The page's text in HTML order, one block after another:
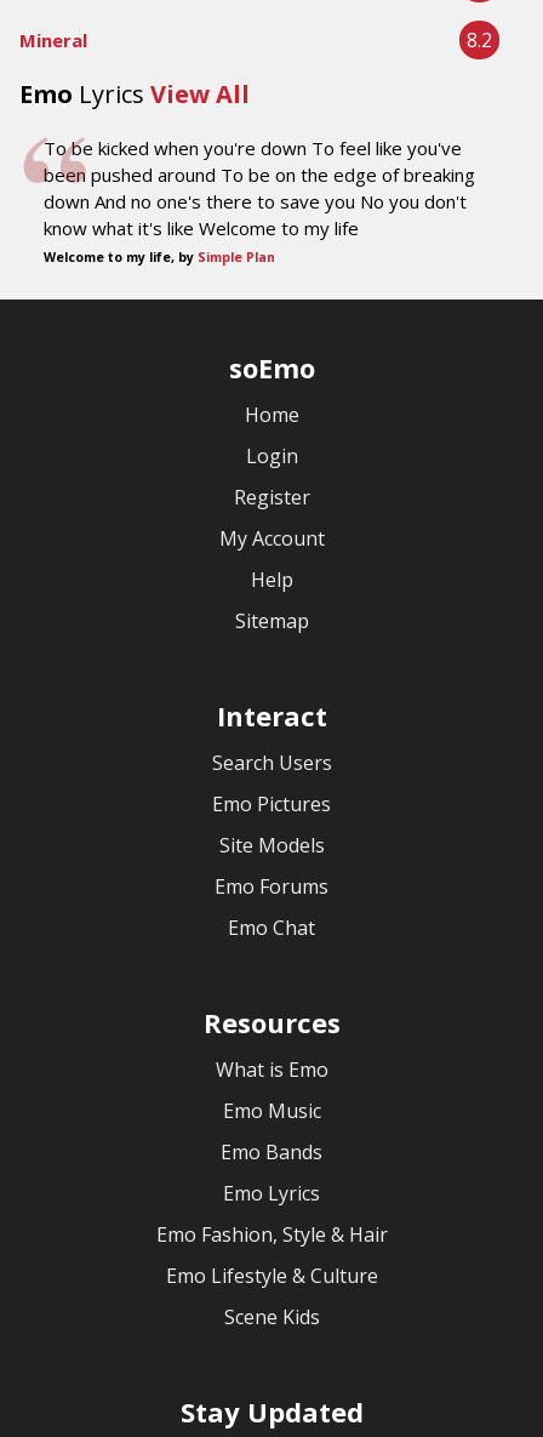
Mineral 8.2
Emo Lyrics View All
To be kicked when you're down To feel like you've
been pushed around To be on the edge of breaking
down And no one's there to save you No you don't
know what it's like Welcome to my life
Welcome to my life, by Simple Plan
soEmo
Home
Login
Register
My Account
Help
Sitemap
Interact
Search Users
Emo Pictures
Site Models
Emo Forums
Emo Chat
Resources
What is Emo
Emo Music
Emo Bands
Emo Lyrics
Emo Fashion, Style & Hair
Emo Lifestyle & Culture
Scene Kids
Stay Updated